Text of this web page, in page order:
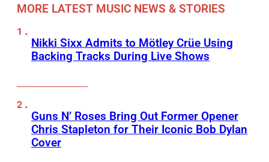
MORE LATEST MUSIC NEWS & STORIES
Nikki Sixx Admits to Mötley Crüe Using
Backing Tracks During Live Shows
Guns N’ Roses Bring Out Former Opener
Chris Stapleton for Their Iconic Bob Dylan
Cover